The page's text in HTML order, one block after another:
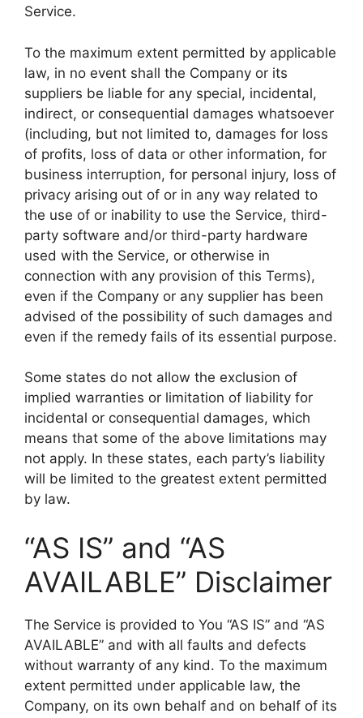
Service.
To the maximum extent permitted by applicable
law, in no event shall the Company or its
suppliers be liable for any special, incidental,
indirect, or consequential damages whatsoever
(including, but not limited to, damages for loss
of profits, loss of data or other information, for
business interruption, for personal injury, loss of
privacy arising out of or in any way related to
the use of or inability to use the Service, third-
party software and/or third-party hardware
used with the Service, or otherwise in
connection with any provision of this Terms),
even if the Company or any supplier has been
advised of the possibility of such damages and
even if the remedy fails of its essential purpose.
Some states do not allow the exclusion of
implied warranties or limitation of liability for
incidental or consequential damages, which
means that some of the above limitations may
not apply. In these states, each party’s liability
will be limited to the greatest extent permitted
by law.
“AS IS” and “AS
AVAILABLE” Disclaimer
The Service is provided to You “AS IS” and “AS
AVAILABLE” and with all faults and defects
without warranty of any kind. To the maximum
extent permitted under applicable law, the
Company, on its own behalf and on behalf of its